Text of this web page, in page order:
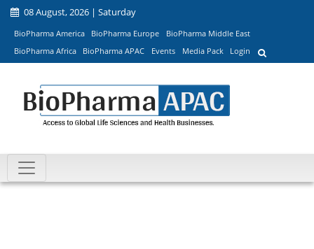
08 August, 2026 | Saturday
BioPharma America BioPharma Europe
BioPharma Middle East
BioPharma Africa
BioPharma APAC Events Media Pack Login